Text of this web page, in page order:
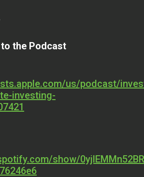
the Podcast
us/podcast/
investing-
show/